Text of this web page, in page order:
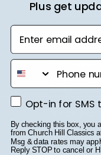
Shop
Diploma
Double
State Bar
Custom
Plus get
Enter email
phone number
Opt-in for SMS
Opt-in for SMS
By checking this box, you
from Church Hill Classics
Msg & data rates may
Reply STOP to cancel or